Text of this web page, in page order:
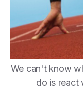
We can't know
do is react